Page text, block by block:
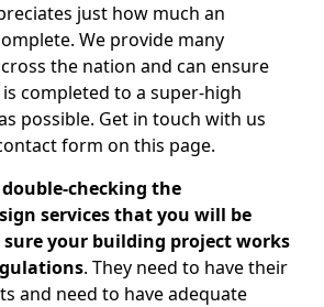
just how much an
We provide many
the nation and can ensure
completed to a super-high
possible. Get in touch with us
form on this page.
checking the
services that you will be
your building project works
. They need to have their
and need to have adequate